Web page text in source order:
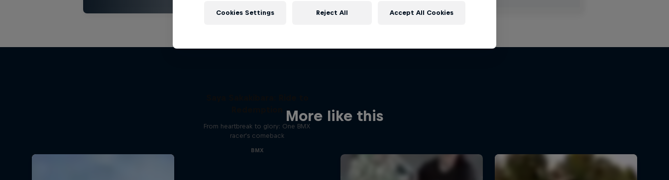
More like this
From heartbreak to glory: One BMX
racer's comeback
BMX
Cookies Settings Reject All Accept All Cookies